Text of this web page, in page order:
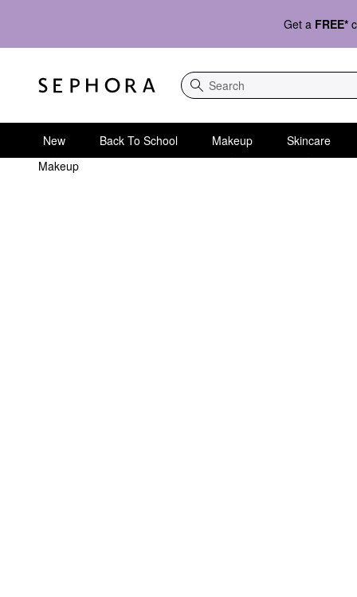
Get a FREE*
Search
New Back To School Makeup
Skincare
Makeup